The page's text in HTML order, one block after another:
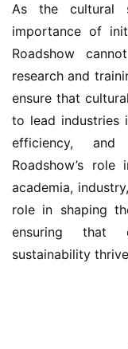
As the cultural
importance of
Roadshow
research and
ensure that
to lead industries
efficiency, and
Roadshow’s
academia,
role in shaping
ensuring that
sustainability